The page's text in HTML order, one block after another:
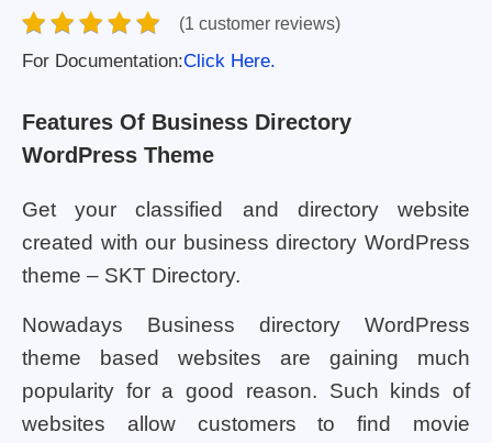
(1 customer reviews)
For Documentation:Click Here.
Features Of Business Directory
WordPress Theme
Get your classified and directory website
created with our business directory WordPress
theme – SKT Directory.
Nowadays Business directory WordPress
theme based websites are gaining much
popularity for a good reason. Such kinds of
websites allow customers to find movie